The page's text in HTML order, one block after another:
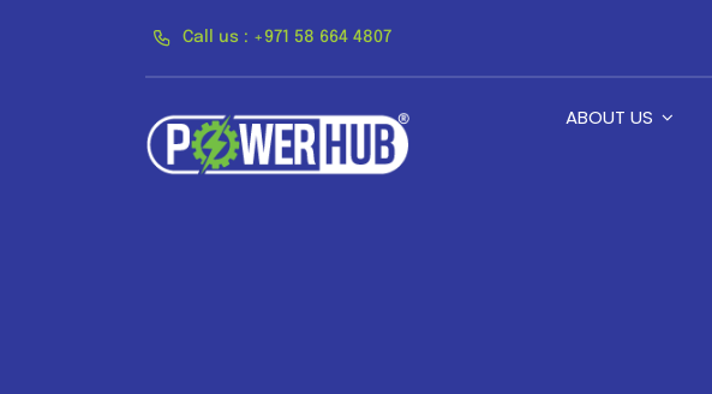
Call us : +971 58 664 4807
ABOUT US